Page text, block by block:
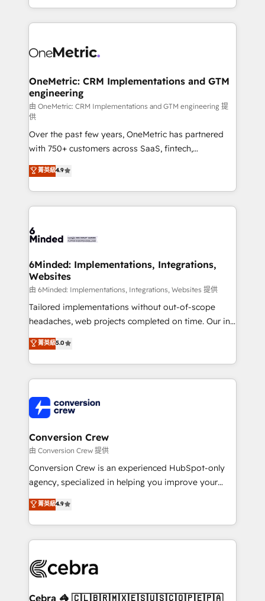
scalable solutions that work across your entire
organization. We’re a unique blend of deep HubSpot
operational know-how. We know that no two
solutions. Instead, we dive in to understand your
needs, goals, and challenges to deliver solutions that
fit like a glove. We’re committed to being both
highly effective and fun to work with. We believe in
efficient processes, as well as building great
relationships. Your success is our success, and we’re
all in this together! From startup to enterprise, we’ll
make sure your HubSpot setup becomes a
powerhouse of productivity, so you can focus on
what matters most: growing your business and
smarter for you!
OneMetric: CRM Implementations and GTM
engineering
由 OneMetric: CRM Implementations and GTM engineering 提
供
Over the past few years, OneMetric has partnered
with 750+ customers across SaaS, fintech,
healthcare, real estate, and other industries. With
150+ HubSpot-certified experts, we deliver scalable
solutions to complex GTM and RevOps challenges.
Our Expertise 🔹 Onboarding & Implementation:
tailored to your GTM motion. 🔹 Migrations:
from other CRMs to HubSpot without data loss or
downtime. 🔹 RevOps Strategy: Align teams,
processes, and data to drive revenue efficiency. 🔹
Integrations: Connect HubSpot with your tech stack
for better adoption. 🔹 Custom Solutions: Build
SOC 2 Type II and ISO 27001 certified, reinforcing
our commitment to data security and compliance. At
菁英級4.9
6Minded: Implementations, Integrations,
Websites
由 6Minded: Implementations, Integrations, Websites 提供
Tailored implementations without out-of-scope
headaches, web projects completed on time. Our in-
house team of certified CRM architects, experts,
developers, designers, and marketers handles all
aspects of your HubSpot. ✨ 400+ global clients ✨
100+ seamless migrations from 15+ different CRMs
implementations, and 5,000+ pages ✨ CS: Clients
generating 7-digit MRR from inbound campaigns ✨
CS: 245% organic growth & +751% new visitors for a
full-funnel HubSpot project ✨ CS: 415% conversion
boost with a new HubSpot site Recognized leaders:
🏆 HubSpot Platform Migration Impact Award 🏆
Inbound Campaign of the Year 🏆 Gold AVA Digital
Award for Best Website 🌟 Accreditations: CRM
菁英級5.0
Conversion Crew
由 Conversion Crew 提供
Conversion Crew is an experienced HubSpot-only
agency, specialized in helping you improve your
online processes. This means we help you with: -
Implementing HubSpot (CRM, Marketing, Sales,
Service and Operations) - Developing fast, good-
looking websites in the HubSpot CMS - Building
systems you use You need a clear method to reach
current processes together, from which we create a
菁英級4.9
Cebra 🦓 🇨🇱🇧🇷🇲🇽🇪🇸🇺🇸🇨🇴🇵🇪🇵🇦